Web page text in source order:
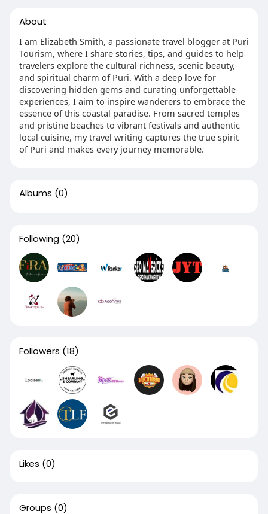
About
I am Elizabeth Smith, a passionate travel blogger at Puri
Tourism, where I share stories, tips, and guides to help
travelers explore the cultural richness, scenic beauty,
and spiritual charm of Puri. With a deep love for
discovering hidden gems and curating unforgettable
experiences, I aim to inspire wanderers to embrace the
essence of this coastal paradise. From sacred temples
and pristine beaches to vibrant festivals and authentic
local cuisine, my travel writing captures the true spirit
of Puri and makes every journey memorable.
Albums (0)
Following (20)
Followers (18)
Likes (0)
Groups (0)